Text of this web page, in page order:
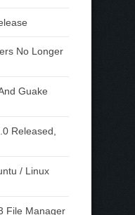
No Longer
Guake
Released,
/ Linux
File Manager